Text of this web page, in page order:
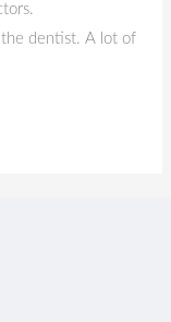
dentist. A lot of